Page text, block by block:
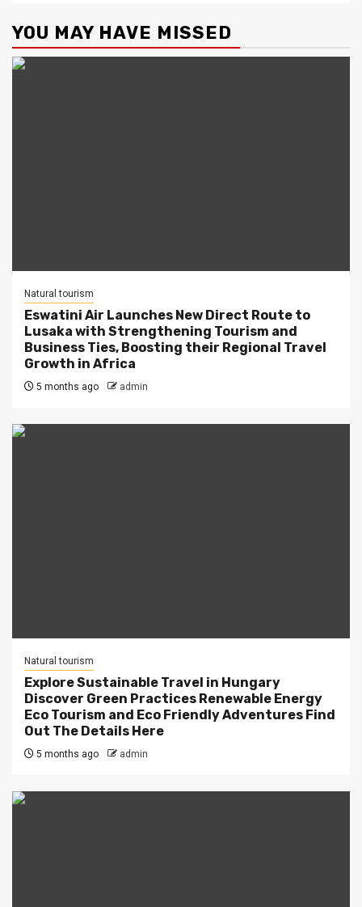
YOU MAY HAVE MISSED
Natural tourism
Eswatini Air Launches New Direct Route to
Lusaka with Strengthening Tourism and
Business Ties, Boosting their Regional Travel
Growth in Africa
5 months ago admin
Natural tourism
Explore Sustainable Travel in Hungary
Discover Green Practices Renewable Energy
Eco Tourism and Eco Friendly Adventures Find
Out The Details Here
5 months ago admin